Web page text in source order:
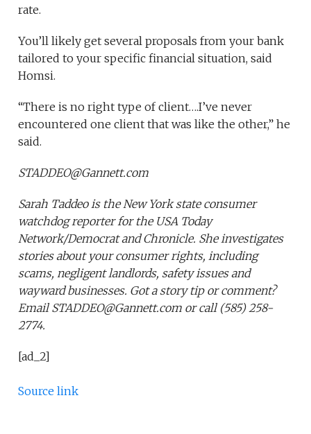
rate.
You’ll likely get several proposals from your bank
tailored to your specific financial situation, said
Homsi.
“There is no right type of client….I’ve never
encountered one client that was like the other,” he
said.
STADDEO@Gannett.com
Sarah Taddeo is the New York state consumer
watchdog reporter for the USA Today
Network/Democrat and Chronicle. She investigates
stories about your consumer rights, including
scams, negligent landlords, safety issues and
wayward businesses. Got a story tip or comment?
Email STADDEO@Gannett.com or call (585) 258-
2774.
[ad_2]
Source link